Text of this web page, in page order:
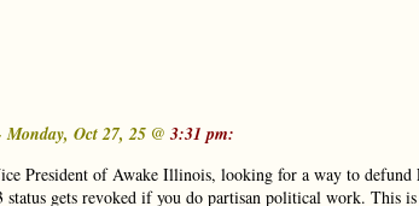
Oct 27, 25 @ 3:31 pm:
President of Awake Illinois, looking for a way to defund
gets revoked if you do partisan political work. This